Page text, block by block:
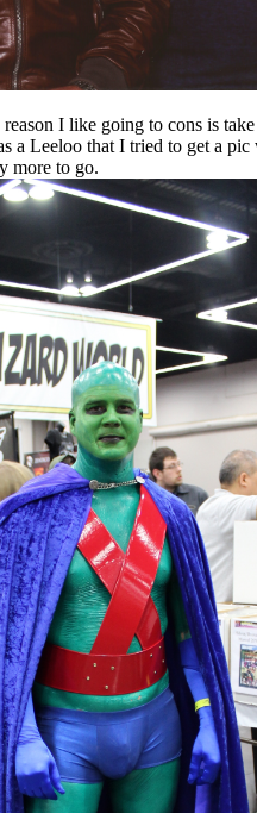
I like going to cons is
a Leeloo that I tried to get a
more to go.